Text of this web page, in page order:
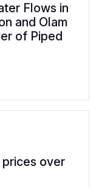
Flows in
and Olam
of Piped
over